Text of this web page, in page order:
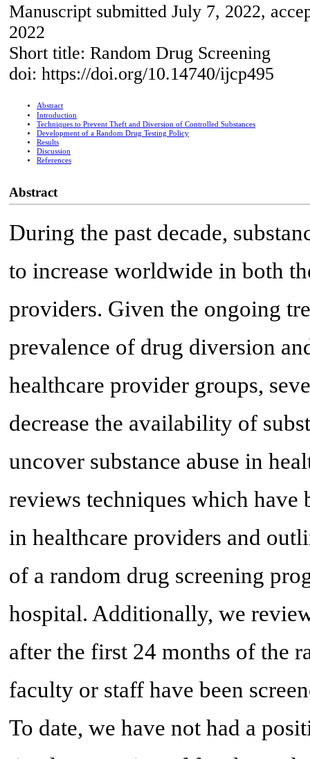
Manuscript submitted July 7, 2022,
2022
Short title: Random Drug Screening
doi: https://doi.org/10.14740/ijcp495
Abstract
Introduction
Techniques to Prevent Theft and Diversion of Controlled Substances
Development of a Random Drug Testing Policy
Results
Discussion
References
Abstract
During the past decade,
to increase worldwide in both
providers. Given the ongoing
prevalence of drug diversion
healthcare provider groups,
decrease the availability of
uncover substance abuse in
reviews techniques which have
in healthcare providers and
of a random drug screening
hospital. Additionally, we
after the first 24 months of the
faculty or staff have been
To date, we have not had a